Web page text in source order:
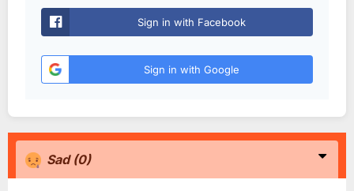
Sign in with Facebook
Sign in with Google
Sad (0)